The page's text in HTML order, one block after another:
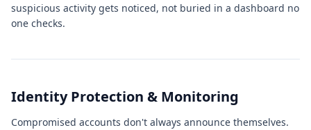
suspicious activity gets noticed, not buried in a dashboard no
one checks.
Identity Protection & Monitoring
Compromised accounts don't always announce themselves.